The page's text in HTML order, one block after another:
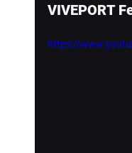
VIVEPORT
https://